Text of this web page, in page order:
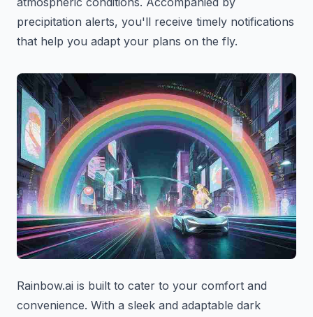
precipitation alerts, you'll receive timely notifications
that help you adapt your plans on the fly.
Rainbow.ai is built to cater to your comfort and
convenience. With a sleek and adaptable dark